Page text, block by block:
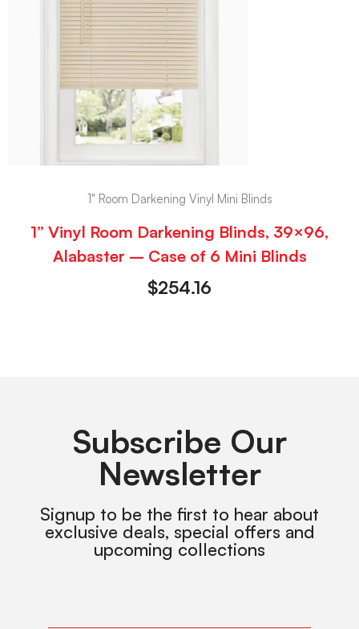
1" Room Darkening Vinyl Mini Blinds
1” Vinyl Room Darkening Blinds, 39×96,
Alabaster – Case of 6 Mini Blinds
$254.16
Subscribe Our
Newsletter
Signup to be the first to hear about
exclusive deals, special offers and
upcoming collections